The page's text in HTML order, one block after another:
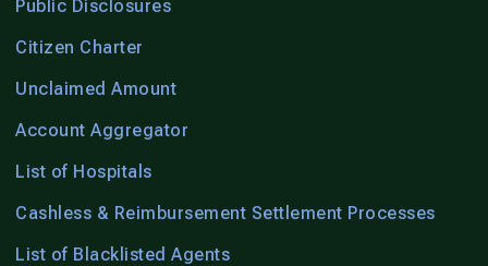
Public Disclosures
Citizen Charter
Unclaimed Amount
Account Aggregator
List of Hospitals
Cashless & Reimbursement Settlement Processes
List of Blacklisted Agents